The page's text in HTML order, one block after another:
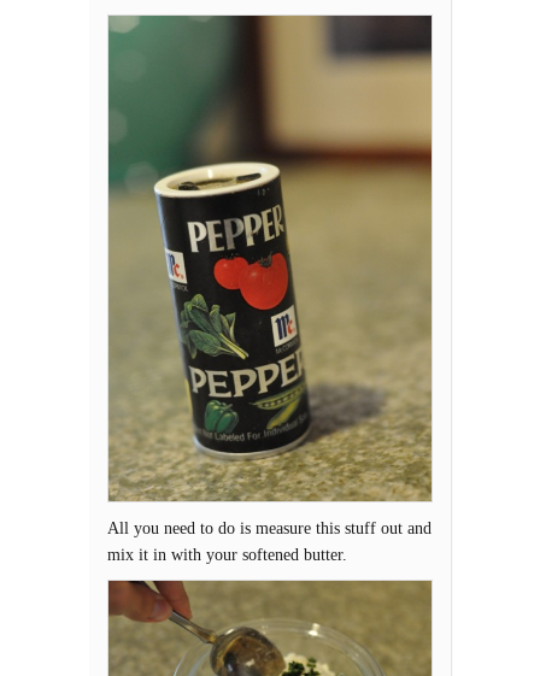
All you need to do is measure this stuff out and
mix it in with your softened butter.